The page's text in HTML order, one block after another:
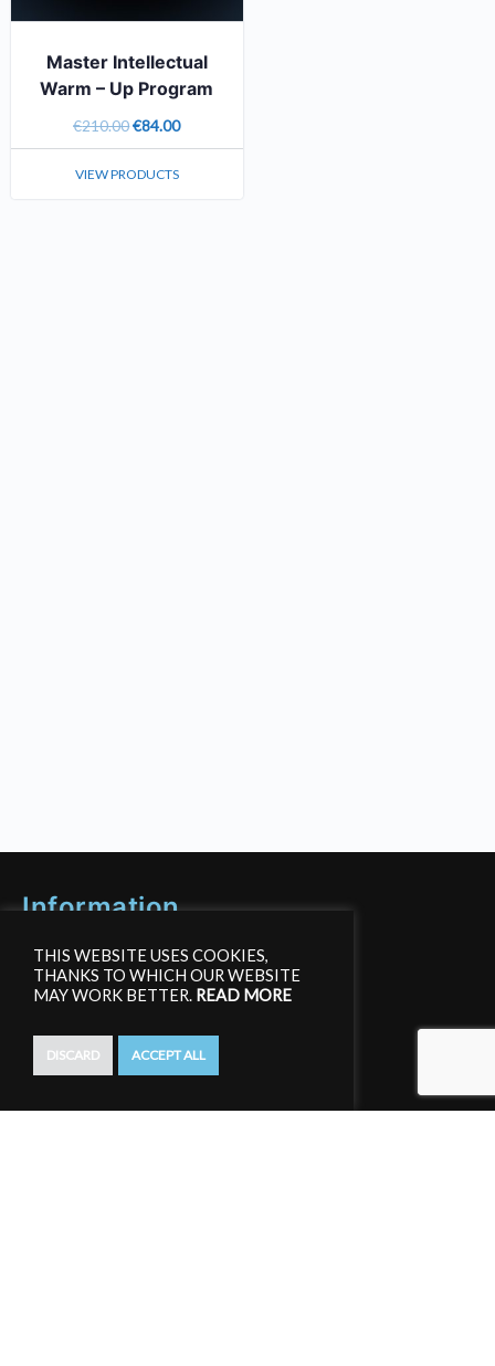
Master Intellectual
Warm – Up Program
€210.00€84.00
VIEW PRODUCTS
Information
Affiliate Area
Privacy Policy
THIS WEBSITE USES COOKIES,
THANKS TO WHICH OUR WEBSITE
MAY WORK BETTER. READ MORE
DISCARD ACCEPT ALL